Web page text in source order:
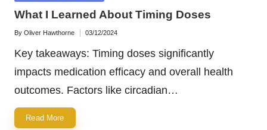
What I Learned About Timing Doses
Posted
By Oliver Hawthorne 03/12/2024
Key takeaways: Timing doses significantly
impacts medication efficacy and overall health
outcomes. Factors like circadian…
Read More